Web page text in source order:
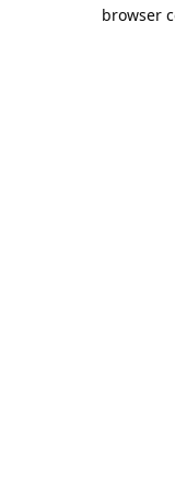
browser